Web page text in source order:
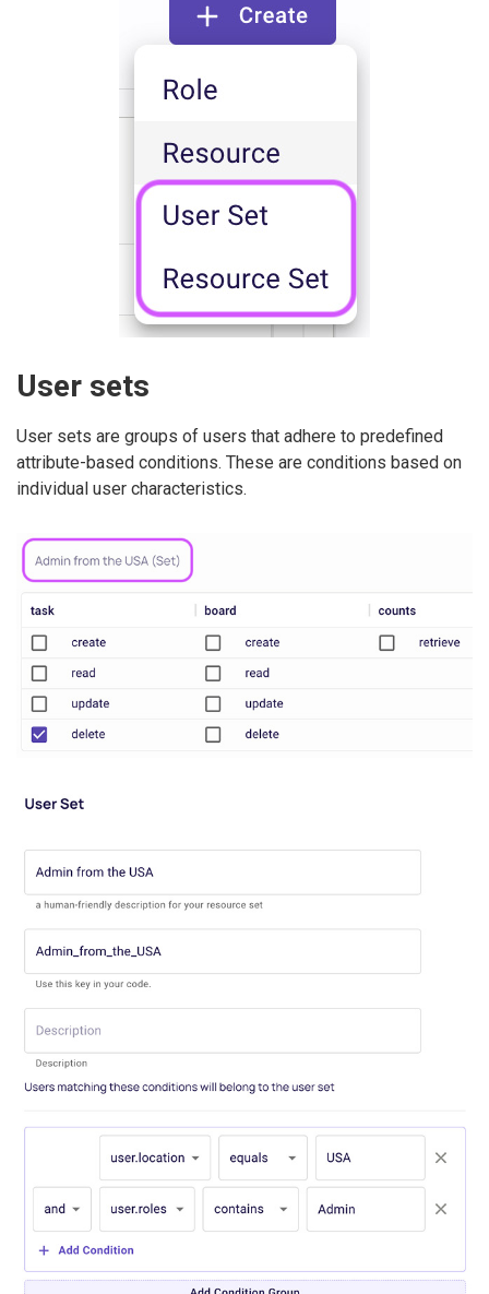
User sets
User sets are groups of users that adhere to predefined
attribute-based conditions. These are conditions based on
individual user characteristics.